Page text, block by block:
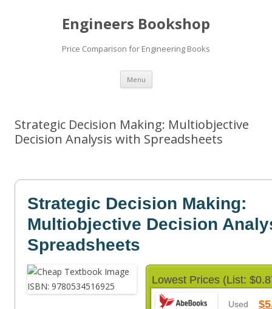
Engineers Bookshop
Price Comparison for Engineering Books
Menu Skip
content
Strategic Decision Making: Multiobjective
Decision Analysis with Spreadsheets
Strategic Decision Making:
Multiobjective Decision
Spreadsheets
Lowest Prices (List:
Used